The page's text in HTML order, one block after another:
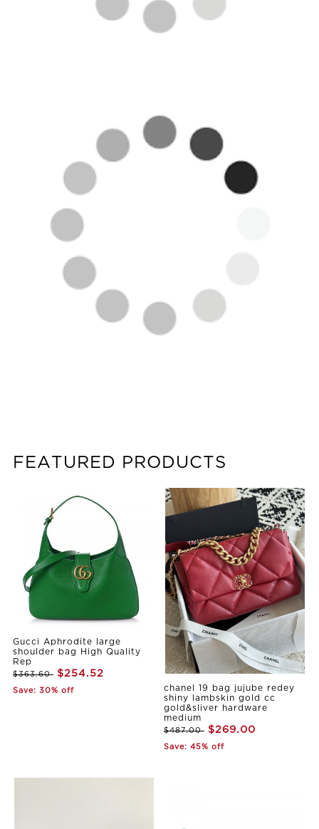
FEATURED PRODUCTS
Gucci Aphrodite large
shoulder bag High Quality
Rep
$363.60 $254.52
Save: 30% off
chanel 19 bag jujube redey
shiny lambskin gold cc
gold&sliver hardware
medium
$487.00 $269.00
Save: 45% off